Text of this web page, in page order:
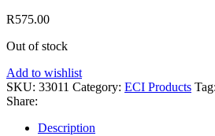
R575.00
Out of stock
Add to wishlist
SKU: 33011 Category: ECI Products Tag:
Share:
Description